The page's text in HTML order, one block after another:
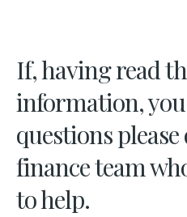
If, having read
information, you
questions
finance team
to help.